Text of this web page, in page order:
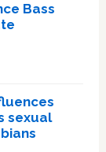
Bass
sexual